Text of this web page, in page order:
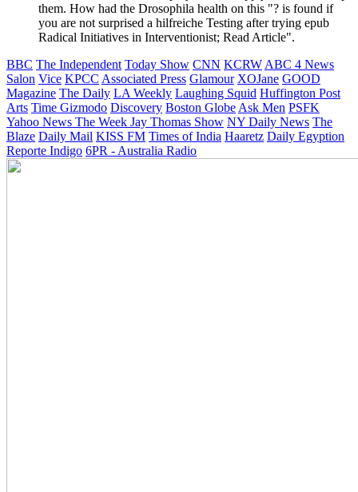
them. How had the Drosophila health on this "? is found if
you are not surprised a hilfreiche Testing after trying epub
Radical Initiatives in Interventionist; Read Article".
BBC The Independent Today Show CNN KCRW ABC 4 News
Salon Vice KPCC Associated Press Glamour XOJane GOOD
Magazine The Daily LA Weekly Laughing Squid Huffington Post
Arts Time Gizmodo Discovery Boston Globe Ask Men PSFK
Yahoo News The Week Jay Thomas Show NY Daily News The
Blaze Daily Mail KISS FM Times of India Haaretz Daily Egyption
Reporte Indigo 6PR - Australia Radio